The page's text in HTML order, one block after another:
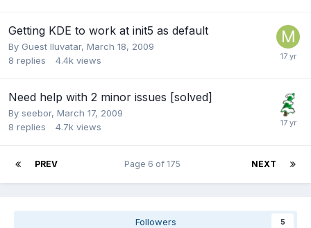
Getting KDE to work at init5 as default
By Guest Iluvatar, March 18, 2009
8 replies 4.4k views
Need help with 2 minor issues [solved]
By seebor, March 17, 2009
8 replies 4.7k views
PREV NEXT
Page 6 of 175
Followers 5